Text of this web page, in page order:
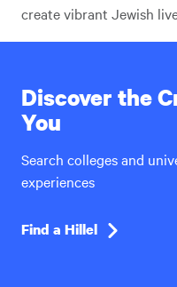
create vibrant Jewish
Discover the
You
Search colleges and
experiences
Find a Hillel